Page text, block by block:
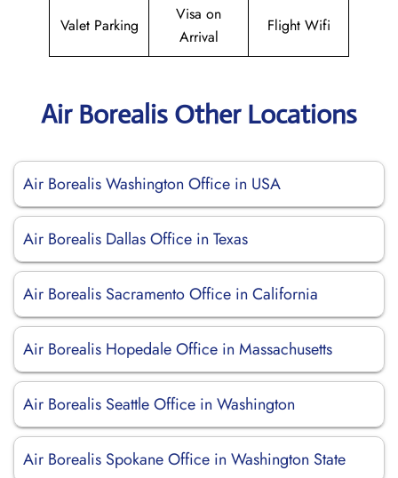
Valet Parking
Visa on
Arrival
Flight Wifi
Air Borealis Other Locations
Air Borealis Washington Office in USA
Air Borealis Dallas Office in Texas
Air Borealis Sacramento Office in California
Air Borealis Hopedale Office in Massachusetts
Air Borealis Seattle Office in Washington
Air Borealis Spokane Office in Washington State